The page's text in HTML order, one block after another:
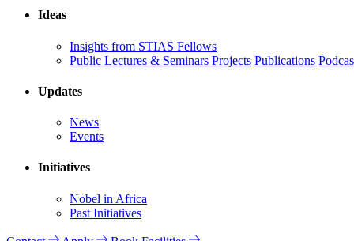
Ideas
Insights from STIAS Fellows
Public Lectures & Seminars Projects Publications
Updates
News
Events
Initiatives
Nobel in Africa
Past Initiatives